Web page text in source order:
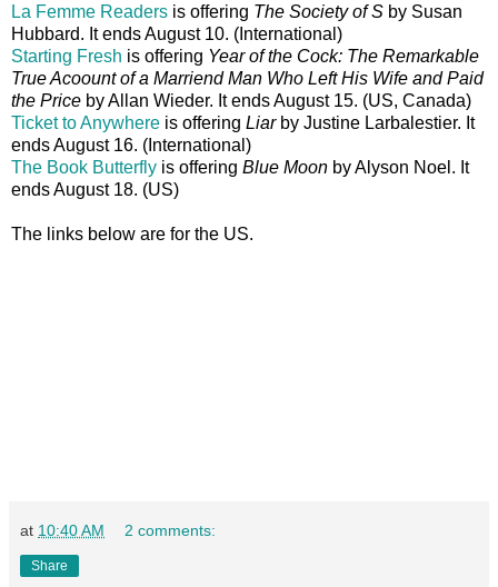
La Femme Readers is offering The Society of S by Susan
Hubbard. It ends August 10. (International)
Starting Fresh is offering Year of the Cock: The Remarkable
True Acoount of a Marriend Man Who Left His Wife and Paid
the Price by Allan Wieder. It ends August 15. (US, Canada)
Ticket to Anywhere is offering Liarby Justine Larbalestier. It
ends August 16. (International)
The Book Butterfly is offering Blue Moon by Alyson Noel. It
ends August 18. (US)
The links below are for the US.
at 10:40 AM 2 comments:
Share